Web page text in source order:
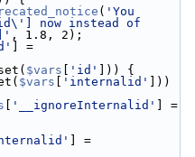
( 'You
now instead of
, 1.8, 2);
$vars 'id'
])) {
$vars 'internalid'
]))
'__ignoreInternalid'